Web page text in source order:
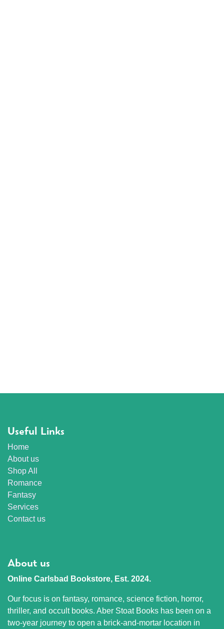
Useful Links
Home
About us
Shop All
Romance
Fantasy
Services
Contact us
About us
Online Carlsbad Bookstore, Est. 2024.
Our focus is on fantasy, romance, science fiction, horror,
thriller, and occult books. Aber Stoat Books has been on a
two-year journey to open a brick-and-mortar location in